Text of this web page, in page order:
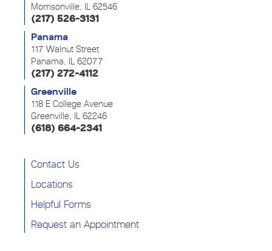
Morrisonville, IL 62546
(217) 526-3131
Panama
117 Walnut Street
Panama, IL 62077
(217) 272-4112
Greenville
118 E College Avenue
Greenville, IL 62246
(618) 664-2341
Contact Us
Locations
Helpful Forms
Request an Appointment